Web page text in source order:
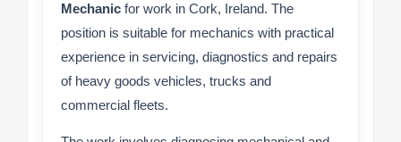
Mechanic for work in Cork, Ireland. The
position is suitable for mechanics with practical
experience in servicing, diagnostics and repairs
of heavy goods vehicles, trucks and
commercial fleets.